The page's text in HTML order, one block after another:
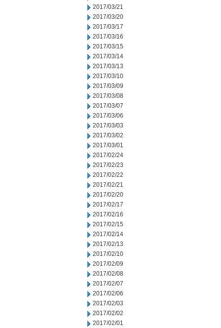
2017/03/21
2017/03/20
2017/03/17
2017/03/16
2017/03/15
2017/03/14
2017/03/13
2017/03/10
2017/03/09
2017/03/08
2017/03/07
2017/03/06
2017/03/03
2017/03/02
2017/03/01
2017/02/24
2017/02/23
2017/02/22
2017/02/21
2017/02/20
2017/02/17
2017/02/16
2017/02/15
2017/02/14
2017/02/13
2017/02/10
2017/02/09
2017/02/08
2017/02/07
2017/02/06
2017/02/03
2017/02/02
2017/02/01